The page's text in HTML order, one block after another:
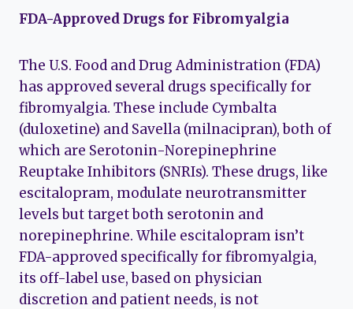
FDA-Approved Drugs for Fibromyalgia
The U.S. Food and Drug Administration (FDA)
has approved several drugs specifically for
fibromyalgia. These include Cymbalta
(duloxetine) and Savella (milnacipran), both of
which are Serotonin-Norepinephrine
Reuptake Inhibitors (SNRIs). These drugs, like
escitalopram, modulate neurotransmitter
levels but target both serotonin and
norepinephrine. While escitalopram isn’t
FDA-approved specifically for fibromyalgia,
its off-label use, based on physician
discretion and patient needs, is not